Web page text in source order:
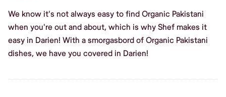
We know it's not always easy to find Organic Pakistani
when you're out and about, which is why Shef makes it
easy in Darien! With a smorgasbord of Organic Pakistani
dishes, we have you covered in Darien!